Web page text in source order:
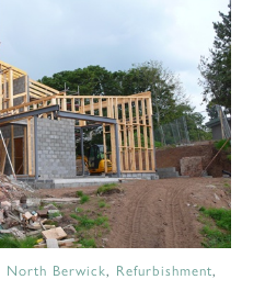
North Berwick, Refurbishment,